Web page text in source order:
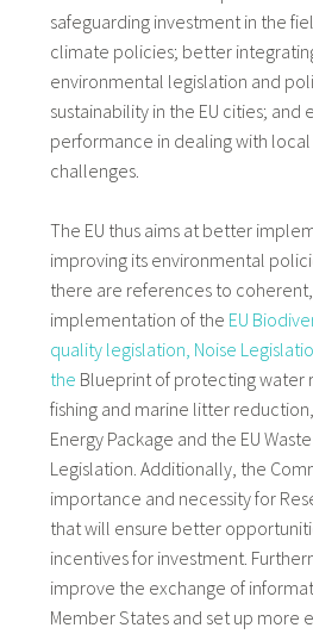
safeguarding investment in the
climate policies; better
environmental legislation and
sustainability in the EU cities; and
performance in dealing with
challenges.
The EU thus aims at better
improving its environmental
there are references to
implementation of the EU
quality legislation, Noise
the Blueprint of protecting water
fishing and marine litter
Energy Package and the EU
Legislation. Additionally, the
importance and necessity for
that will ensure better
incentives for investment.
improve the exchange of
Member States and set up more